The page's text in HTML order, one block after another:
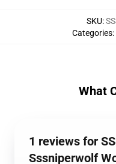
SKU:
Categories:
What
1 reviews for
Sssniperwolf